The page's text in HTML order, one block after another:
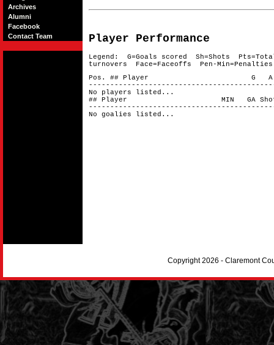
Archives
Alumni
Facebook
Contact Team
Player Performance
Legend: G=Goals scored Sh=Shots
turnovers Face=Faceoffs Pen-
Pos. ## Player G A
No players listed...
## Player MIN GA Shots
No goalies listed...
Copyright 2026 - Claremont